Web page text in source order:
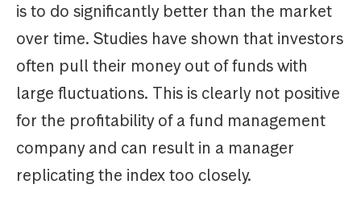
is to do significantly better than the market
over time. Studies have shown that investors
often pull their money out of funds with
large fluctuations. This is clearly not positive
for the profitability of a fund management
company and can result in a manager
replicating the index too closely.